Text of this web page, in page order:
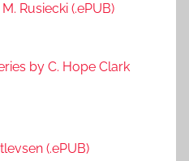
Rusiecki (.ePUB)
by C. Hope Clark
(.ePUB)